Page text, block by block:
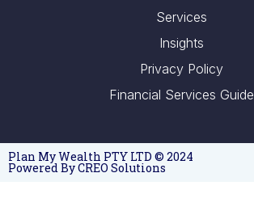
Services
Insights
Privacy Policy
Financial Services Guide
Plan My Wealth PTY LTD © 2024
Powered By CREO Solutions